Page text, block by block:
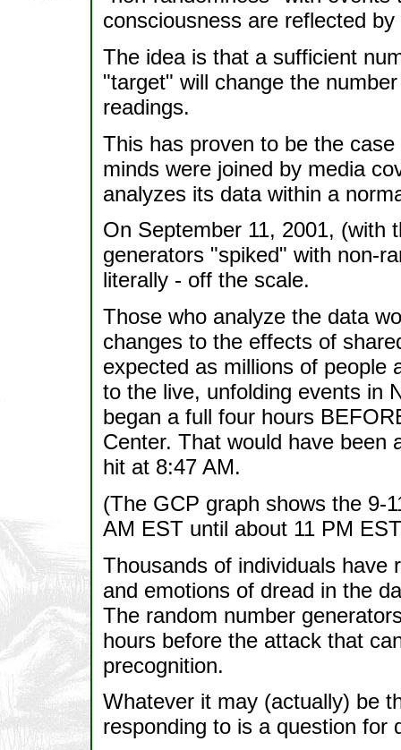
consciousness are reflected
The idea is that a sufficient
"target" will change the
readings.
This has proven to be the
minds were joined by media
analyzes its data within a
On September 11, 2001, (with
generators "spiked" with non-
literally - off the scale.
Those who analyze the data
changes to the effects of
expected as millions of people
to the live, unfolding events in
began a full four hours
Center. That would have been
hit at 8:47 AM.
(The GCP graph shows the 9-
AM EST until about 11 PM
Thousands of individuals have
and emotions of dread in the
The random number
hours before the attack that
precognition.
Whatever it may (actually) be
responding to is a question for